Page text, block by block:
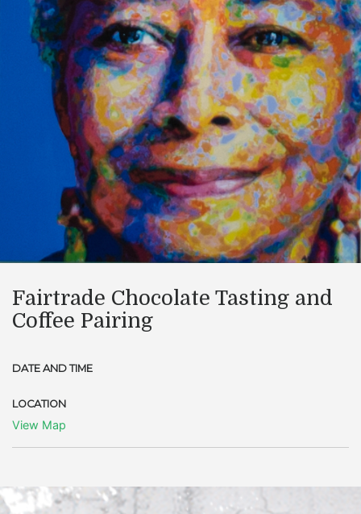
Fairtrade Chocolate Tasting and
Coffee Pairing
DATE AND TIME
LOCATION
View Map